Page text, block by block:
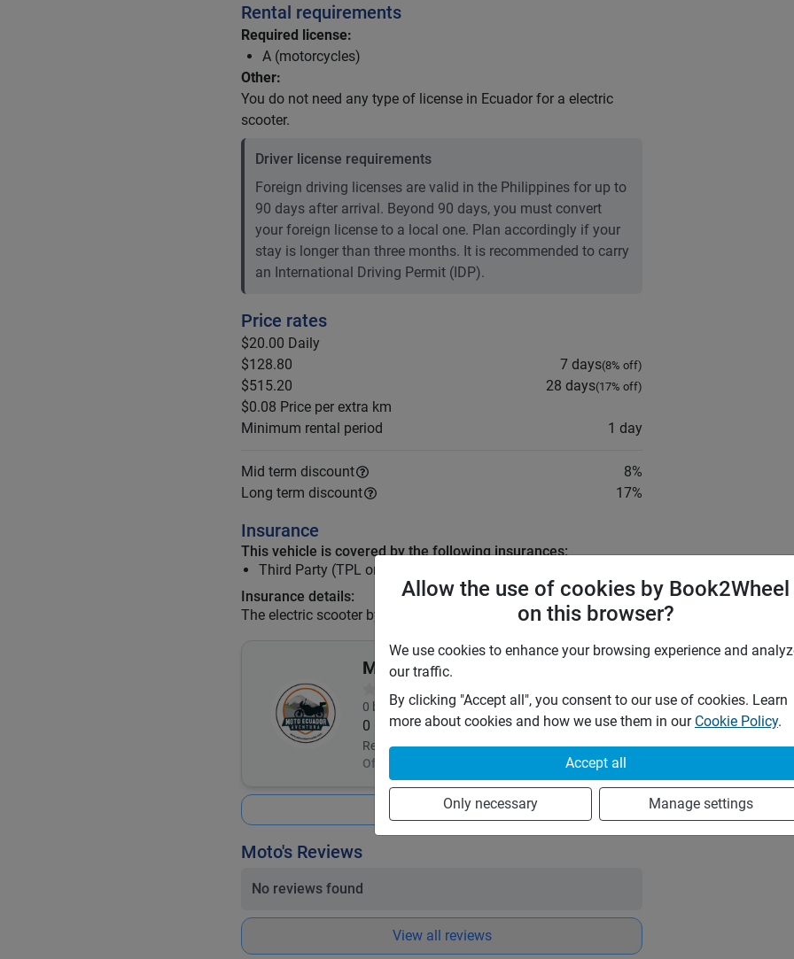
Rental requirements
Required license:
A (motorcycles)
Other:
You do not need any type of license in Ecuador for a electric
scooter.
Driver license requirements
Foreign driving licenses are valid in the Philippines for up to
90 days after arrival. Beyond 90 days, you must convert
your foreign license to a local one. Plan accordingly if your
stay is longer than three months. It is recommended to carry
an International Driving Permit (IDP).
Price rates
$20.00 Daily
$128.80
7 days(8% off)
$515.20 28 days(17% off)
$0.08 Price per extra km
Minimum rental period
1 day
Mid term discount 8%
Long term discount
17%
Insurance
This vehicle is covered by the following insurances:
Third Party (TPL or CTPL)
Insurance details:
The electric scooter by law dose not have any type of insurance.
Moto
0 bookings
0
Response time:an hour
Offline
Message owner
Moto's Reviews
No reviews found
View all reviews
Allow the use of cookies by Book2Wheel
on this browser?
We use cookies to enhance your browsing experience and
our traffic.
By clicking "Accept all", you consent to our use of cookies. Learn
more about cookies and how we use them in our Cookie Policy.
Accept all
Only necessary Manage settings